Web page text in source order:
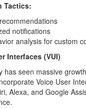
Tactics:
notifications
analysis for custom
Interfaces (VUI)
has seen massive
Voice User
Alexa, and Google